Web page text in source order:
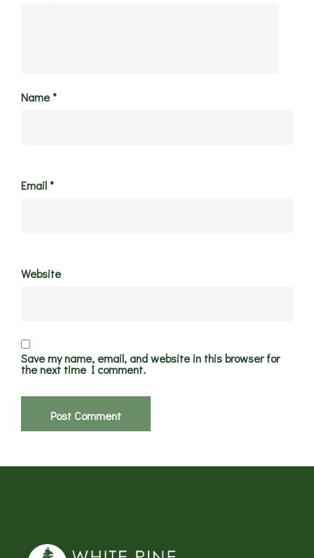
Name*
Email*
Website
Save my name, email, and website in this browser for
the next time I comment.